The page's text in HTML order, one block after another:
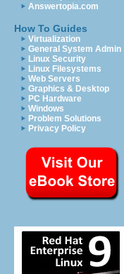
Answertopia.com
How To Guides
Virtualization
General System Admin
Linux Security
Linux Filesystems
Web Servers
Graphics & Desktop
PC Hardware
Windows
Problem Solutions
Privacy Policy